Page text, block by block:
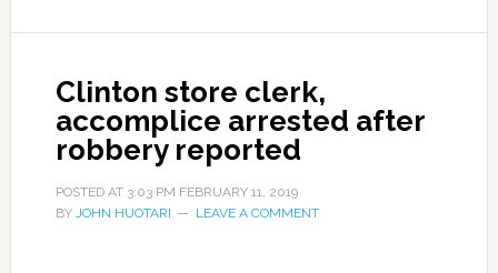
Clinton store clerk,
accomplice arrested after
robbery reported
POSTED AT 3:03 PM FEBRUARY 11, 2019
BY JOHN HUOTARI LEAVE A COMMENT